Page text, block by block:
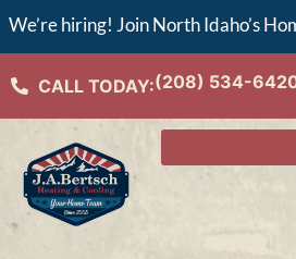
We’re hiring! Join North Idaho’s
CALL TODAY:(208) 534-